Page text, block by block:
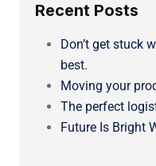
Recent Posts
Don’t get stuck
best.
Moving your
The perfect
Future Is Bright